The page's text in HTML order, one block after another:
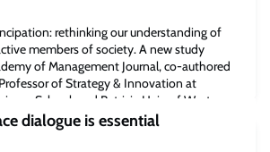
rethinking our understanding of
members of society. A new study
of Management Journal, co-authored
of Strategy & Innovation at
School, and Patricia Hein of Western
Ontario, Canada, takes a fresh look at the
reflect
dialogue is essential